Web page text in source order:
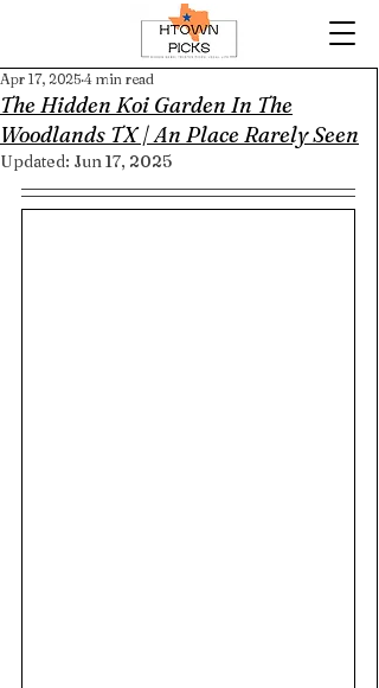
The Hidden Koi Garden In The
Woodlands TX | An Place Rarely Seen
Apr 17, 2025 4 min read
Updated: Jun 17, 2025